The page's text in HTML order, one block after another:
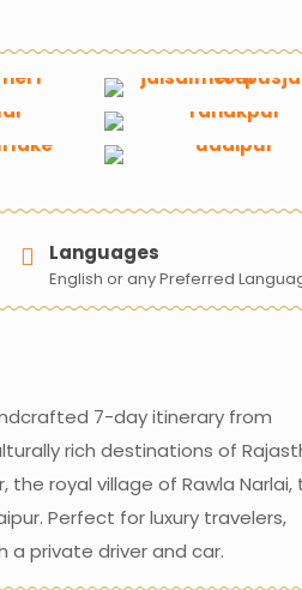
Languages
English or any Preferred
7-day itinerary from
rich destinations of
royal village of Rawla Narlai,
Perfect for luxury travelers,
private driver and car.